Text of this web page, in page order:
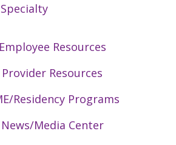
Employee Resources
Provider Resources
Residency Programs
News/Media Center